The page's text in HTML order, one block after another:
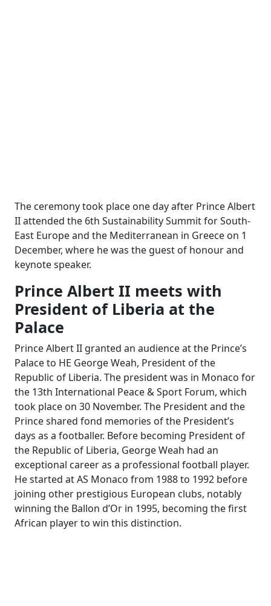
The ceremony took place one day after Prince Albert
II attended the 6th Sustainability Summit for South-
East Europe and the Mediterranean in Greece on 1
December, where he was the guest of honour and
keynote speaker.
Prince Albert II meets with
President of Liberia at the
Palace
Prince Albert II granted an audience at the Prince’s
Palace to HE George Weah, President of the
Republic of Liberia. The president was in Monaco for
the 13th International Peace & Sport Forum, which
took place on 30 November. The President and the
Prince shared fond memories of the President’s
days as a footballer. Before becoming President of
the Republic of Liberia, George Weah had an
exceptional career as a professional football player.
He started at AS Monaco from 1988 to 1992 before
joining other prestigious European clubs, notably
winning the Ballon d’Or in 1995, becoming the first
African player to win this distinction.